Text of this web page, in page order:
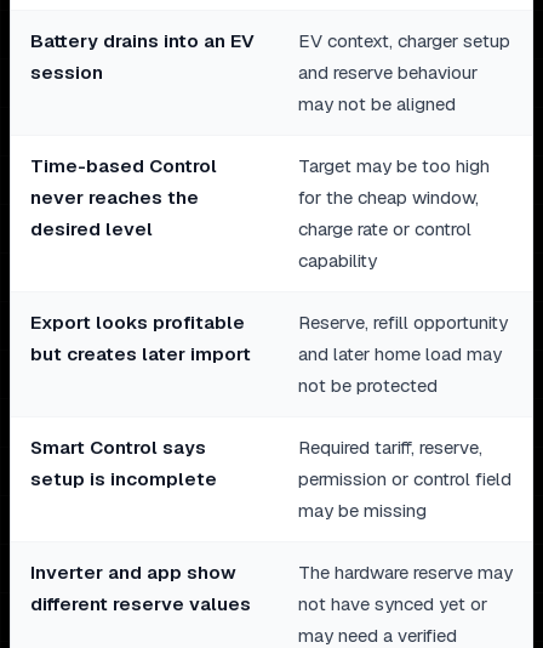
Battery drains into an EV
session
EV context, charger setup
and reserve behaviour
may not be aligned
Time-based Control
never reaches the
desired level
Target may be too high
for the cheap window,
charge rate or control
capability
Export looks profitable
but creates later import
Reserve, refill opportunity
and later home load may
not be protected
Smart Control says
setup is incomplete
Required tariff, reserve,
permission or control field
may be missing
Inverter and app show
different reserve values
The hardware reserve may
not have synced yet or
may need a verified